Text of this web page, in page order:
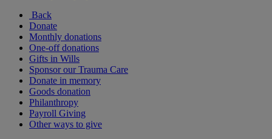
Back
Donate
Monthly donations
One-off donations
Gifts in Wills
Sponsor our Trauma Care
Donate in memory
Goods donation
Philanthropy
Payroll Giving
Other ways to give